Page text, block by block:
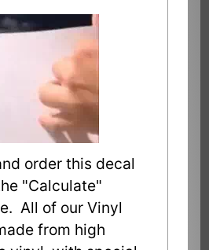
order this decal
"Calculate"
All of our Vinyl
from high